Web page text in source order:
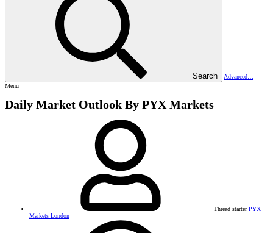
Search
Advanced…
Menu
Daily Market Outlook By PYX Markets
Thread starter PYX
Markets London